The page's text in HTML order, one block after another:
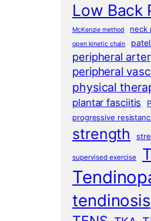
Low Back
McKenzie method neck
open kinetic chain
peripheral
peripheral
physical
plantar fasciitis
progressive
strength
supervised exercise
tendinosis